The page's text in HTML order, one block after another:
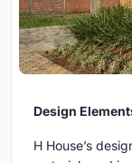
Design
H House’s